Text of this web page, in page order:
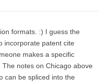
formats. :) I guess the
incorporate patent cite
makes a specific
notes on Chicago above
can be spliced into the